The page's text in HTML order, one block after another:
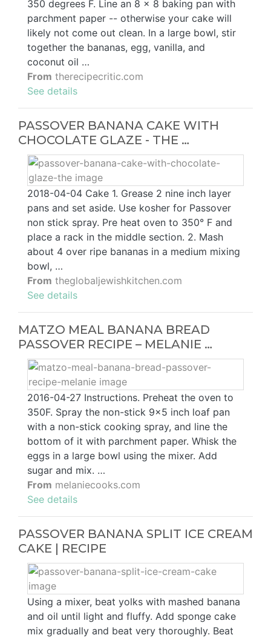
350 degrees F. Line an 8 x 8 baking pan with
parchment paper -- otherwise your cake will
likely not come out clean. In a large bowl, stir
together the bananas, egg, vanilla, and
coconut oil …
From therecipecritic.com
See details
PASSOVER BANANA CAKE WITH
CHOCOLATE GLAZE - THE …
2018-04-04 Cake 1. Grease 2 nine inch layer
pans and set aside. Use kosher for Passover
non stick spray. Pre heat oven to 350° F and
place a rack in the middle section. 2. Mash
about 4 over ripe bananas in a medium mixing
bowl, …
From theglobaljewishkitchen.com
See details
MATZO MEAL BANANA BREAD
PASSOVER RECIPE – MELANIE …
2016-04-27 Instructions. Preheat the oven to
350F. Spray the non-stick 9x5 inch loaf pan
with a non-stick cooking spray, and line the
bottom of it with parchment paper. Whisk the
eggs in a large bowl using the mixer. Add
sugar and mix. …
From melaniecooks.com
See details
PASSOVER BANANA SPLIT ICE CREAM
CAKE | RECIPE
Using a mixer, beat yolks with mashed banana
and oil until light and fluffy. Add sponge cake
mix gradually and beat very thoroughly. Beat